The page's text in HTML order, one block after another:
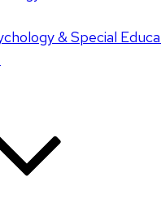
& Special